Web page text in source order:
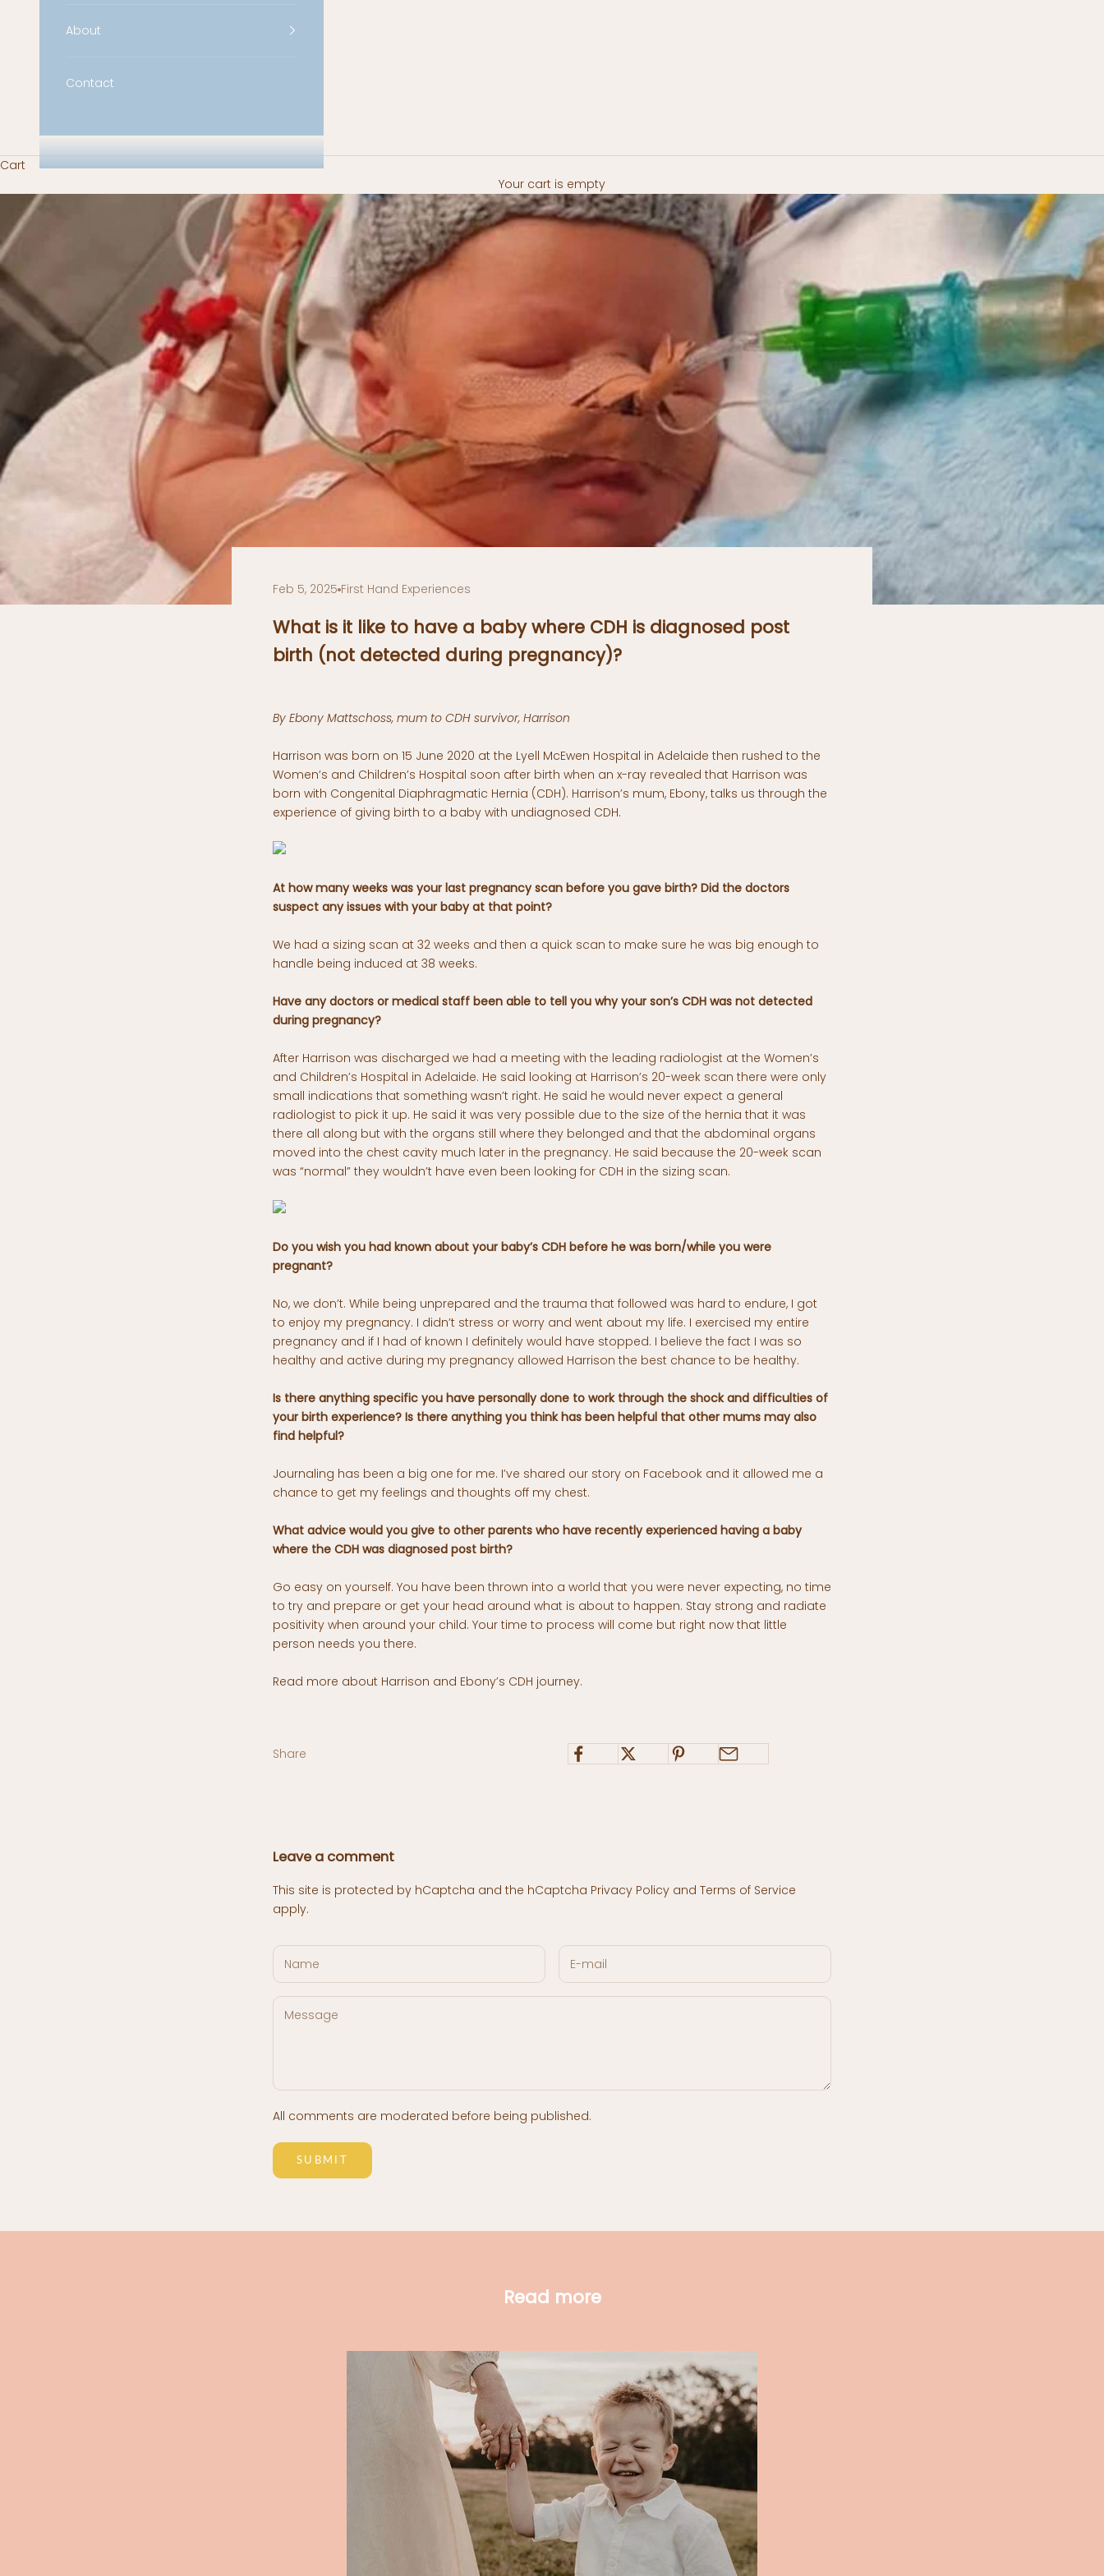
About
Contact
Cart
Your cart is empty
Feb 5, 2025 First Hand Experiences
What is it like to have a baby where CDH is diagnosed post
birth (not detected during pregnancy)?
By Ebony Mattschoss, mum to CDH survivor, Harrison
Harrison was born on 15 June 2020 at the Lyell McEwen Hospital in Adelaide then rushed to the
Women’s and Children’s Hospital soon after birth when an x-ray revealed that Harrison was
born with Congenital Diaphragmatic Hernia (CDH). Harrison’s mum, Ebony, talks us through the
experience of giving birth to a baby with undiagnosed CDH.
At how many weeks was your last pregnancy scan before you gave birth? Did the doctors
suspect any issues with your baby at that point?
We had a sizing scan at 32 weeks and then a quick scan to make sure he was big enough to
handle being induced at 38 weeks.
Have any doctors or medical staff been able to tell you why your son’s CDH was not detected
during pregnancy?
After Harrison was discharged we had a meeting with the leading radiologist at the Women’s
and Children’s Hospital in Adelaide. He said looking at Harrison’s 20-week scan there were only
small indications that something wasn’t right. He said he would never expect a general
radiologist to pick it up. He said it was very possible due to the size of the hernia that it was
there all along but with the organs still where they belonged and that the abdominal organs
moved into the chest cavity much later in the pregnancy. He said because the 20-week scan
was “normal” they wouldn’t have even been looking for CDH in the sizing scan.
Do you wish you had known about your baby’s CDH before he was born/while you were
pregnant?
No, we don’t. While being unprepared and the trauma that followed was hard to endure, I got
to enjoy my pregnancy. I didn’t stress or worry and went about my life. I exercised my entire
pregnancy and if I had of known I definitely would have stopped. I believe the fact I was so
healthy and active during my pregnancy allowed Harrison the best chance to be healthy.
Is there anything specific you have personally done to work through the shock and difficulties of
your birth experience? Is there anything you think has been helpful that other mums may also
find helpful?
Journaling has been a big one for me. I’ve shared our story on Facebook and it allowed me a
chance to get my feelings and thoughts off my chest.
What advice would you give to other parents who have recently experienced having a baby
where the CDH was diagnosed post birth?
Go easy on yourself. You have been thrown into a world that you were never expecting, no time
to try and prepare or get your head around what is about to happen. Stay strong and radiate
positivity when around your child. Your time to process will come but right now that little
person needs you there.
Read more about Harrison and Ebony’s CDH journey.
Share
Leave a comment
This site is protected by hCaptcha and the hCaptcha Privacy Policy and Terms of Service
apply.
All comments are moderated before being published.
SUBMIT
Read more